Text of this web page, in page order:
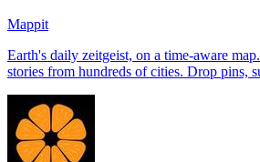
Mappit
Earth's daily zeitgeist, on a time-aware map. Breaking, corroborated
stories from hundreds of cities. Drop pins, subscribe & share your